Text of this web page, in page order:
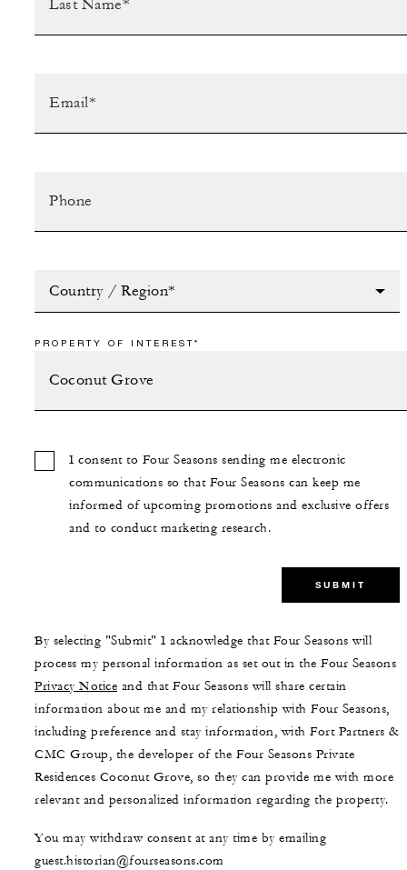
Country / Region*
PROPERTY OF INTEREST*
I consent to Four Seasons sending me electronic
communications so that Four Seasons can keep me
informed of upcoming promotions and exclusive offers
and to conduct marketing research.
SUBMIT
By selecting "Submit" I acknowledge that Four Seasons will
process my personal information as set out in the Four Seasons
Privacy Notice and that Four Seasons will share certain
information about me and my relationship with Four Seasons,
including preference and stay information, with Fort Partners &
CMC Group, the developer of the Four Seasons Private
Residences Coconut Grove, so they can provide me with more
relevant and personalized information regarding the property.
You may withdraw consent at any time by emailing
guest.historian@fourseasons.com